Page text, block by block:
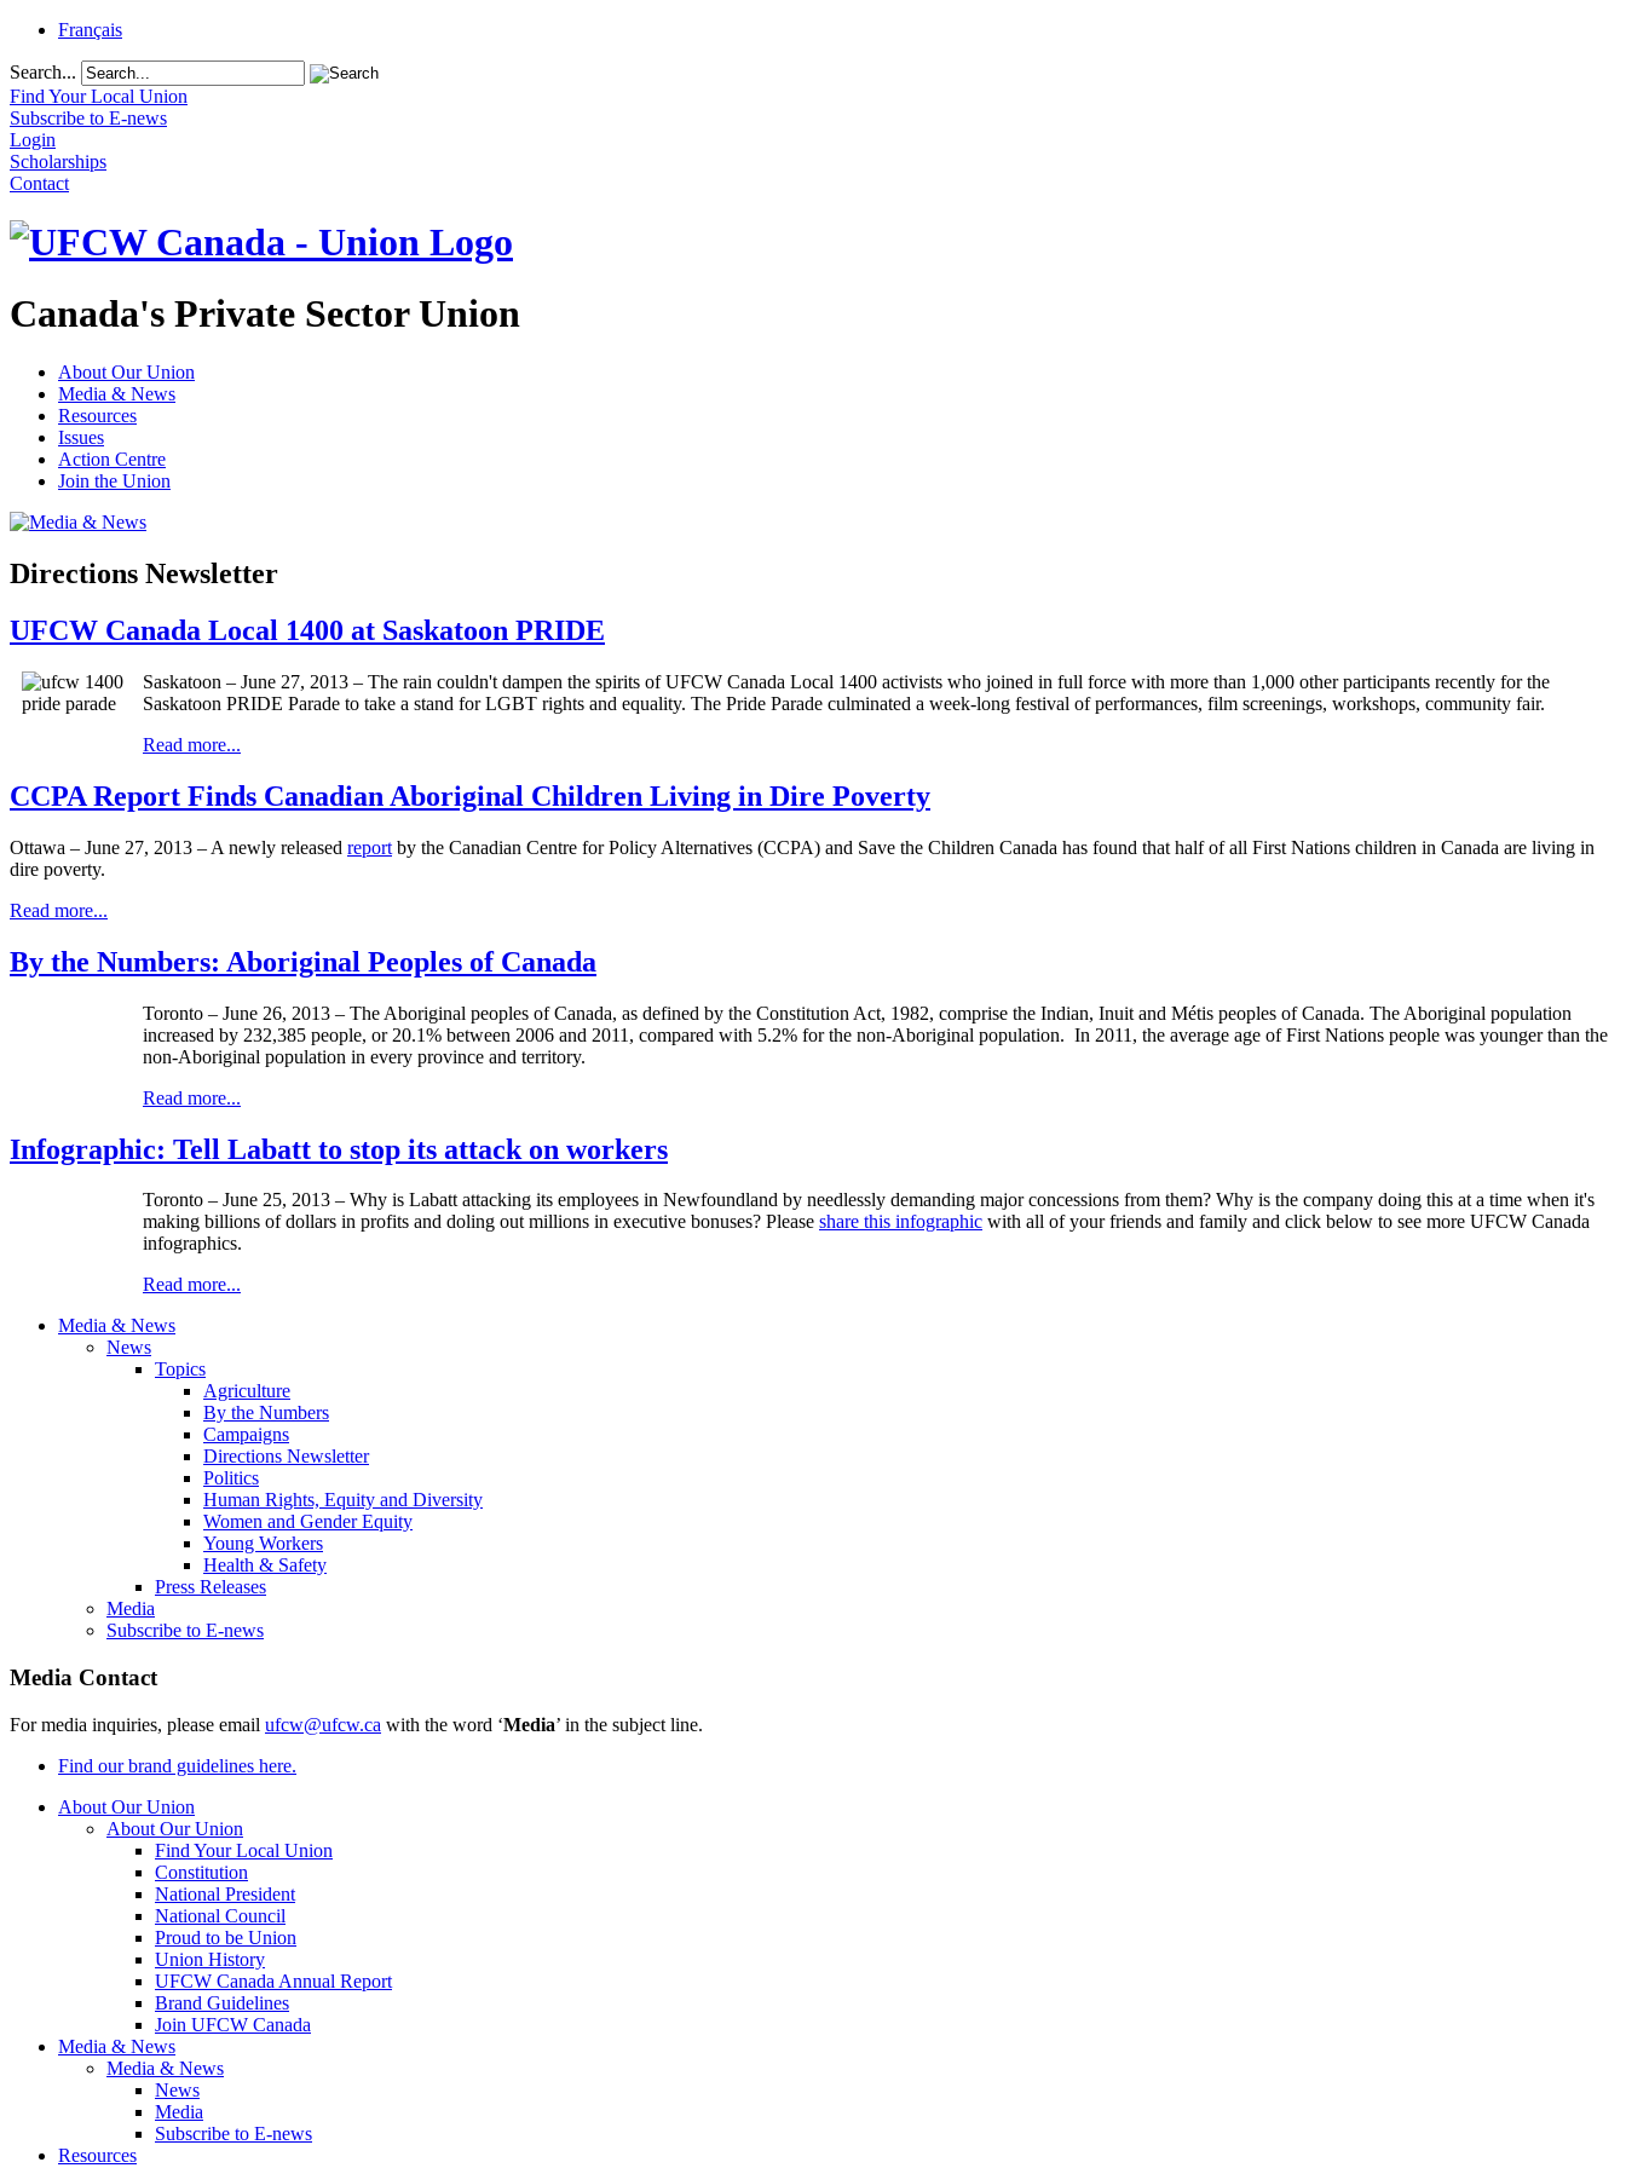
Français
Search...
Find Your Local Union
Subscribe to E-news
Login
Scholarships
Contact
Canada's Private Sector Union
About Our Union
Media & News
Resources
Issues
Action Centre
Join the Union
Directions Newsletter
UFCW Canada Local 1400 at Saskatoon PRIDE
Saskatoon – June 27, 2013 – The rain couldn't dampen the spirits of UFCW Canada Local 1400 activists who joined in full force with more than 1,000 other participants recently for the
Saskatoon PRIDE Parade to take a stand for LGBT rights and equality. The Pride Parade culminated a week-long festival of performances, film screenings, workshops, community fair.
Read more...
CCPA Report Finds Canadian Aboriginal Children Living in Dire Poverty
Ottawa – June 27, 2013 – A newly released report by the Canadian Centre for Policy Alternatives (CCPA) and Save the Children Canada has found that half of all First Nations children in Canada are living in
dire poverty.
Read more...
By the Numbers: Aboriginal Peoples of Canada
Toronto – June 26, 2013 – The Aboriginal peoples of Canada, as defined by the Constitution Act, 1982, comprise the Indian, Inuit and Métis peoples of Canada. The Aboriginal population
increased by 232,385 people, or 20.1% between 2006 and 2011, compared with 5.2% for the non-Aboriginal population. In 2011, the average age of First Nations people was younger than the
non-Aboriginal population in every province and territory.
Read more...
Infographic: Tell Labatt to stop its attack on workers
Toronto – June 25, 2013 – Why is Labattattacking its employees in Newfoundland by needlessly demanding major concessions from them? Why is the company doing this at a time when it's
making billions of dollars in profits and doling out millions in executive bonuses? Please share this infographic with all of your friends and family and click below to see more UFCW Canada
infographics.
Read more...
Media & News
News
Topics
Agriculture
By the Numbers
Campaigns
Directions Newsletter
Politics
Human Rights, Equity and Diversity
Women and Gender Equity
Young Workers
Health & Safety
Press Releases
Media
Subscribe to E-news
Media Contact
For media inquiries, please email ufcw@ufcw.ca with the word ‘Media’ in the subject line.
Find our brand guidelines here.
About Our Union
About Our Union
Find Your Local Union
Constitution
National President
National Council
Proud to be Union
Union History
UFCW Canada Annual Report
Brand Guidelines
Join UFCW Canada
Media & News
Media & News
News
Media
Subscribe to E-news
Resources